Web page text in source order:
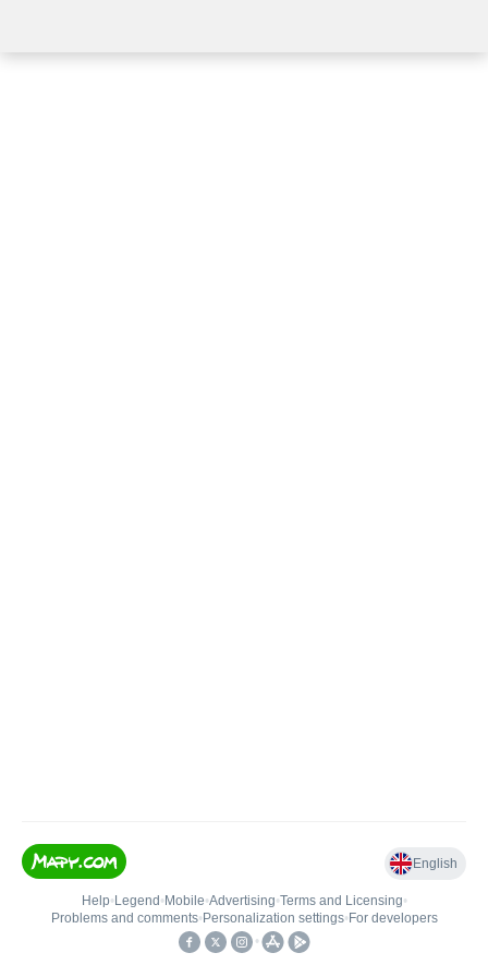
English
Help• Legend • Mobile•Advertising•Terms and Licensing•
Problems and comments• Personalization settings• For developers
•